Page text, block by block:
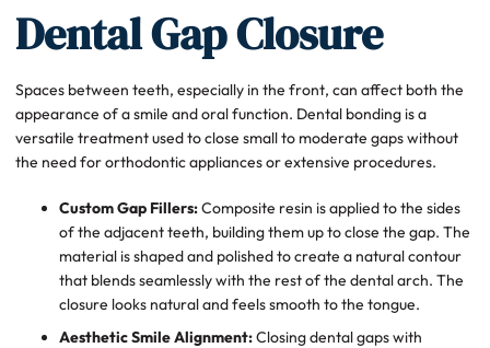
Dental Gap Closure
Spaces between teeth, especially in the front, can affect both the
appearance of a smile and oral function. Dental bonding is a
versatile treatment used to close small to moderate gaps without
the need for orthodontic appliances or extensive procedures.
Custom Gap Fillers:Composite resin is applied to the sides
of the adjacent teeth, building them up to close the gap. The
material is shaped and polished to create a natural contour
that blends seamlessly with the rest of the dental arch. The
closure looks natural and feels smooth to the tongue.
Aesthetic Smile Alignment:Closing dental gaps with